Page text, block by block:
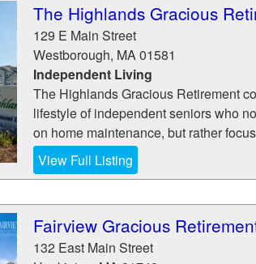
The Highlands Gracious
129 E Main Street
Westborough, MA01581
Independent Living
The Highlands Gracious Retirement
lifestyle of independent seniors who
on home maintenance, but rather
View Full Listing
Fairview Gracious
132 East Main Street